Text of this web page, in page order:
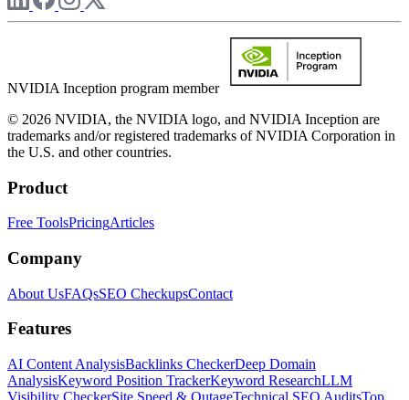
NVIDIA Inception program member
© 2026 NVIDIA, the NVIDIA logo, and NVIDIA Inception are
trademarks and/or registered trademarks of NVIDIA Corporation in
the U.S. and other countries.
Product
Free ToolsPricingArticles
Company
About UsFAQsSEO CheckupsContact
Features
AI Content AnalysisBacklinks CheckerDeep Domain
AnalysisKeyword Position TrackerKeyword ResearchLLM